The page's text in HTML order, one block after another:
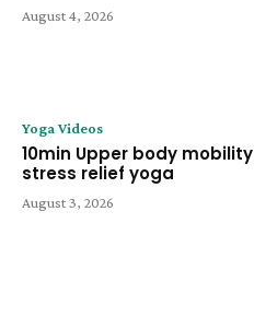
August 4, 2026
Yoga Videos
10min Upper body
stress relief yoga
August 3, 2026